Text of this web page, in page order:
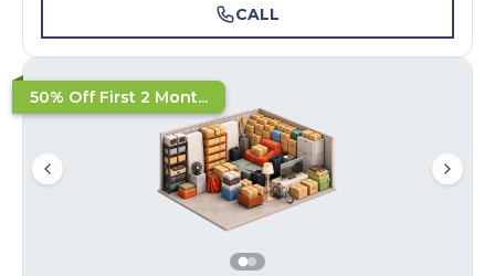
CALL
50% Off First 2 Mont...